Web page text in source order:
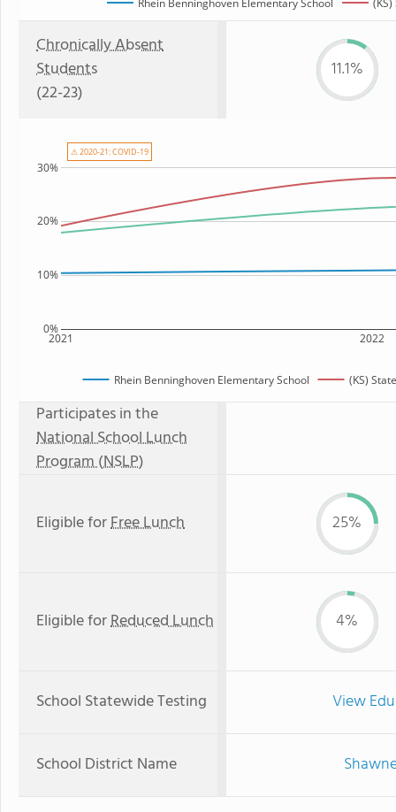
Chronically Absent
Students
(22-23)
11.1%
2021 2022
0%
10%
20%
30%
Rhein Benninghoven Elementary School (KS)
⚠ 2020-21: COVID-19
Participates in the
National School Lunch
Program (NSLP)
Eligible forFree Lunch 25%
Eligible forReduced Lunch 4%
School Statewide Testing View
School District Name